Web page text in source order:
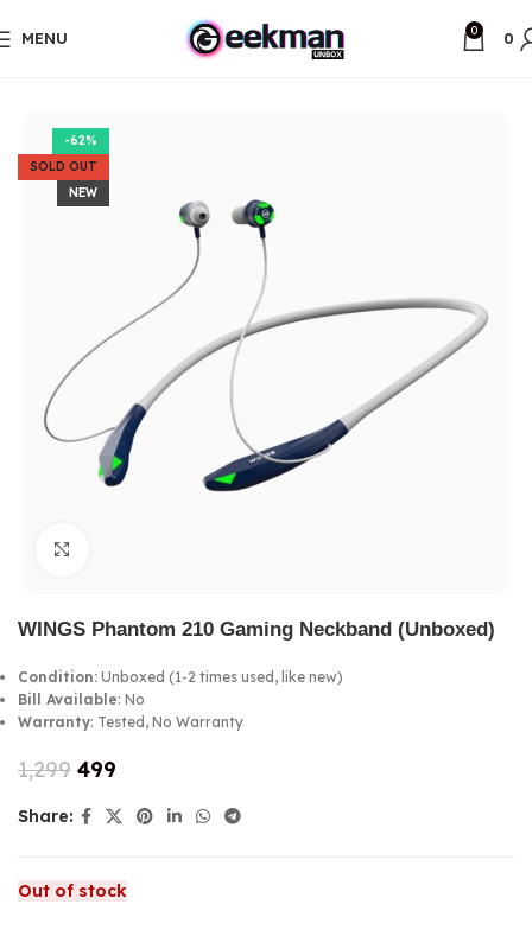
MENU 0 0
-62%
SOLD OUT
NEW
WINGS Phantom 210 Gaming Neckband (Unboxed)
Condition: Unboxed (1-2 times used, like new)
Bill Available: No
Warranty: Tested, No Warranty
1,299 499
Share:
Out of stock